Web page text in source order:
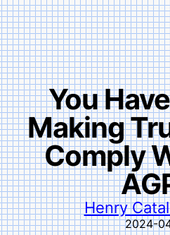
You
Making
Comply
Henry
2024-